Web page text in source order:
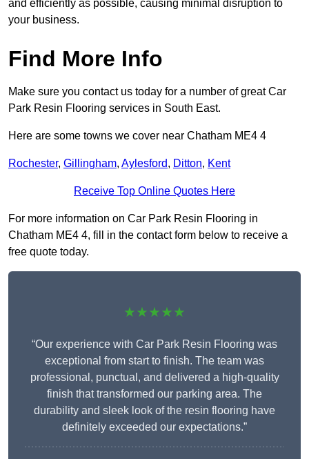
and efficiently as possible, causing minimal disruption to
your business.
Find More Info
Make sure you contact us today for a number of great Car
Park Resin Flooring services in South East.
Here are some towns we cover near Chatham ME4 4
Rochester, Gillingham, Aylesford, Ditton, Kent
Receive Top Online Quotes Here
For more information on Car Park Resin Flooring in
Chatham ME4 4, fill in the contact form below to receive a
free quote today.
★★★★★
“Our experience with Car Park Resin Flooring was
exceptional from start to finish. The team was
professional, punctual, and delivered a high-quality
finish that transformed our parking area. The
durability and sleek look of the resin flooring have
definitely exceeded our expectations.”